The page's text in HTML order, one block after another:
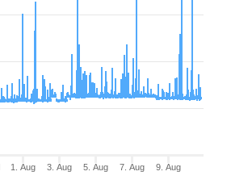
1. Aug 3. Aug 5. Aug 7. Aug 9. Aug